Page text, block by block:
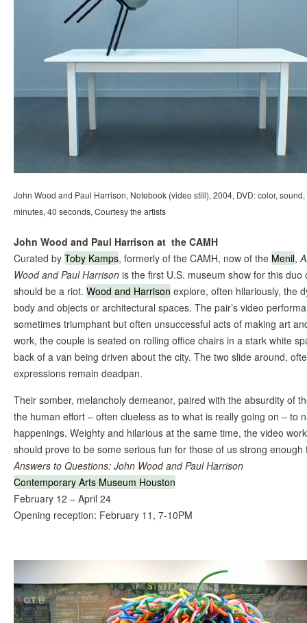
John Wood and Paul Harrison, Notebook (video still), 2004, DVD: color, sound,
minutes, 40 seconds, Courtesy the artists
John Wood and Paul Harrison at the CAMH
Curated by Toby Kamps, formerly of the CAMH, now of the Menil,
Wood and Paul Harrison is the first U.S. museum show for this
should be a riot. Wood and Harrison explore, often hilariously, the
body and objects or architectural spaces. The pair’s video
sometimes triumphant but often unsuccessful acts of making art
work, the couple is seated on rolling office chairs in a stark white
back of a van being driven about the city. The two slide around,
expressions remain deadpan.
Their somber, melancholy demeanor, paired with the absurdity of
the human effort – often clueless as to what is really going on – to
happenings. Weighty and hilarious at the same time, the video
should prove to be some serious fun for those of us strong
Answers to Questions: John Wood and Paul Harrison
Contemporary Arts Museum Houston
February 12 – April 24
Opening reception: February 11, 7-10PM